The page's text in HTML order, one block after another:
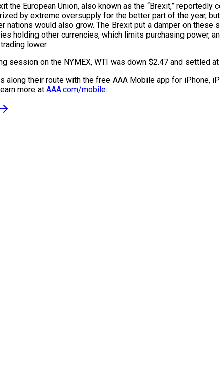
the European Union, also known as the “Brexit,”
by extreme oversupply for the better part of the year,
nations would also grow. The Brexit put a damper on
holding other currencies, which limits purchasing power,
lower.
session on the NYMEX, WTI was down $2.47 and
their route with the free AAA Mobile app for iPhone,
more at AAA.com/mobile.